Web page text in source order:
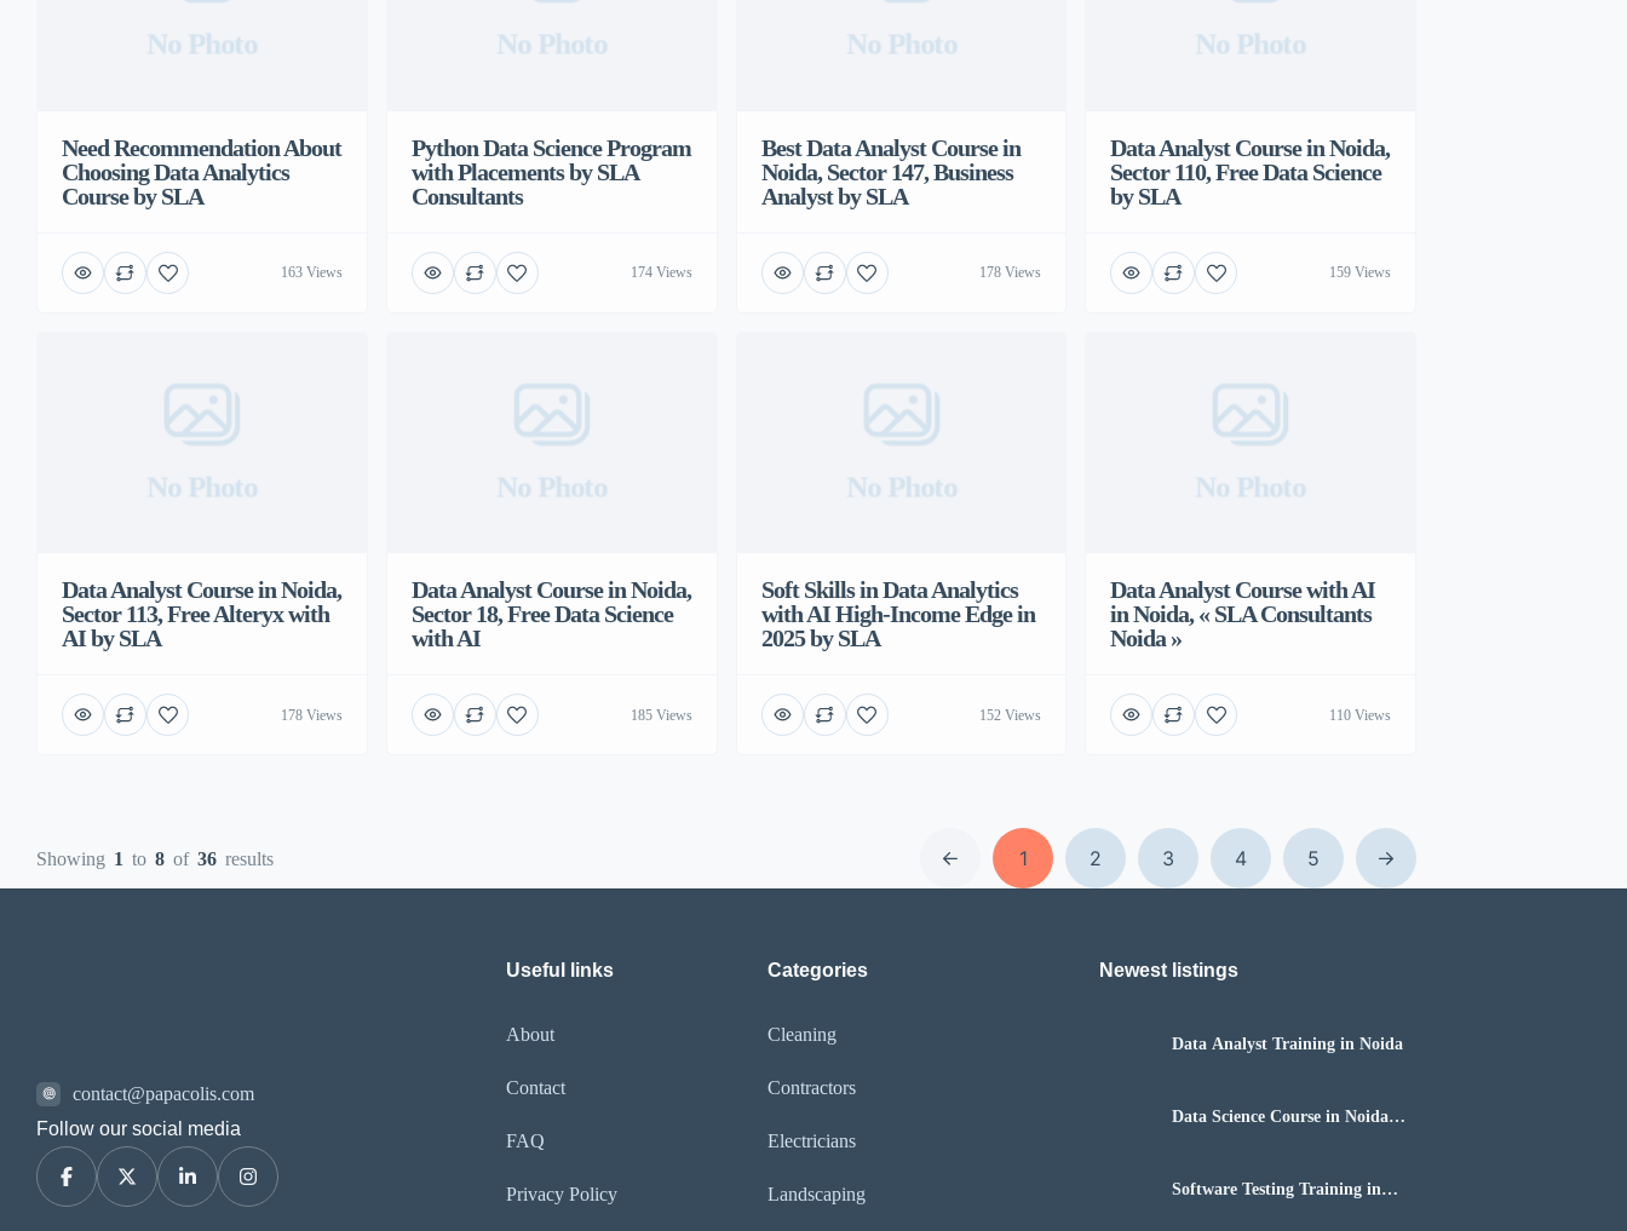
No Photo
Need Recommendation About
Choosing Data Analytics
Course by SLA
163 Views
No Photo
Python Data Science Program
with Placements by SLA
Consultants
174 Views
No Photo
Best Data Analyst Course in
Noida, Sector 147, Business
Analyst by SLA
178 Views
No Photo
Data Analyst Course in Noida,
Sector 110, Free Data Science
by SLA
159 Views
No Photo
Data Analyst Course in Noida,
Sector 113, Free Alteryx with
AI by SLA
178 Views
No Photo
Data Analyst Course in Noida,
Sector 18, Free Data Science
with AI
185 Views
No Photo
Soft Skills in Data Analytics
with AI High-Income Edge in
2025 by SLA
152 Views
No Photo
Data Analyst Course with AI
in Noida, « SLA Consultants
Noida »
110 Views
Showing 1 to 8 of 36 results 1 2 3 4 5
contact@papacolis.com
Follow our social media
Useful links
About
Contact
FAQ
Privacy Policy
Categories
Cleaning
Contractors
Electricians
Landscaping
Newest listings​
Data Analyst Training in Noida
Data Science Course in Noida
Software Testing Training in